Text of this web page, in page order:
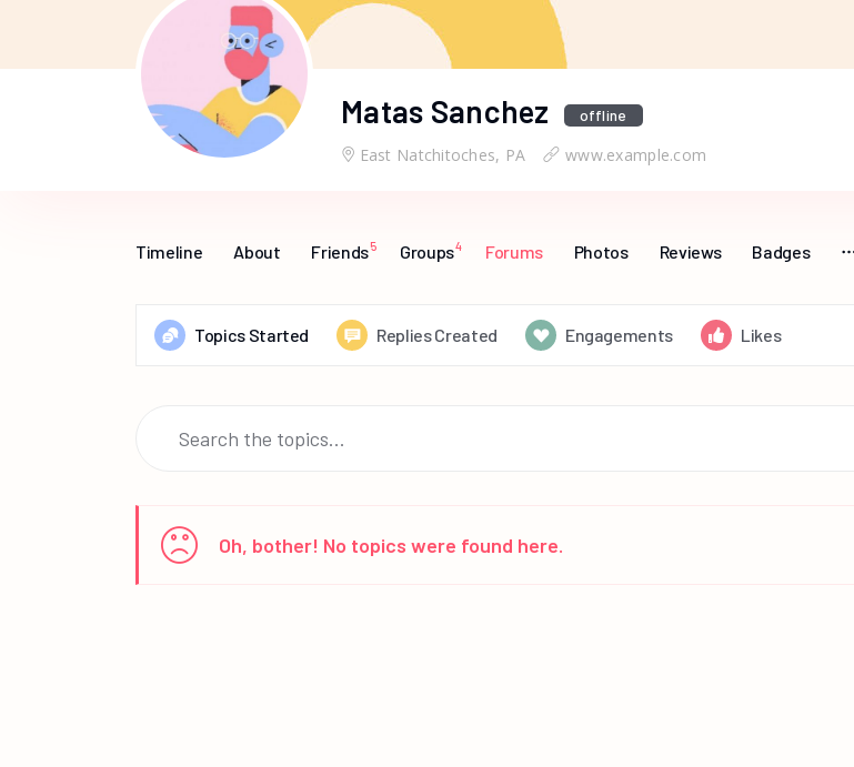
Matas Sanchez offline
East Natchitoches, PA www.example.com
Timeline About Friends5 Groups4 Forums Photos Reviews Badges
Topics Started Replies Created Engagements Likes
Oh, bother! No topics were found here.